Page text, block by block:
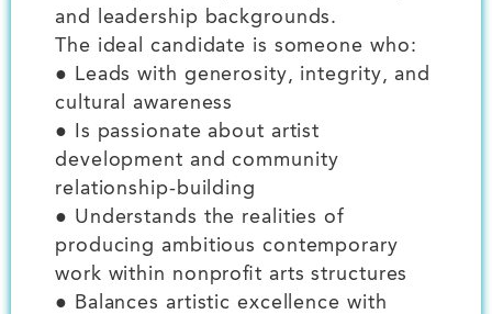
and leadership backgrounds.
The ideal candidate is someone who:
● Leads with generosity, integrity, and
cultural awareness
● Is passionate about artist
development and community
relationship-building
● Understands the realities of
producing ambitious contemporary
work within nonprofit arts structures
● Balances artistic excellence with